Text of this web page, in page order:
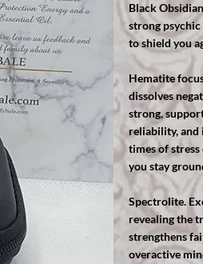
Black
strong
to shield you
Hematite
dissolves
strong,
reliability, and
times of
you stay
Spectrolite.
revealing the
strengthens
overactive